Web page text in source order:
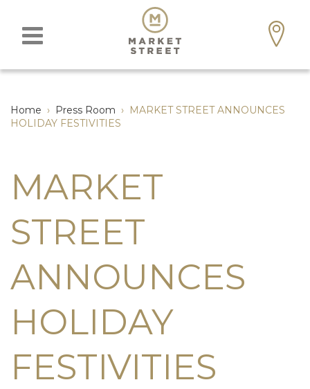
Home › Press Room › MARKET STREET ANNOUNCES
HOLIDAY FESTIVITIES
MARKET
STREET
ANNOUNCES
HOLIDAY
FESTIVITIES